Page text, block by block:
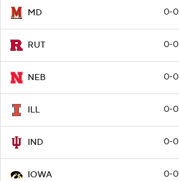
MD 0-0
RUT 0-0
NEB 0-0
ILL 0-0
IND 0-0
IOWA 0-0